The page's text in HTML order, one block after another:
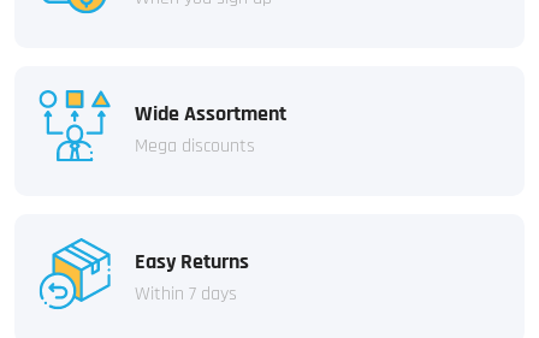
Wide Assortment
Mega discounts
Easy Returns
Within 7 days